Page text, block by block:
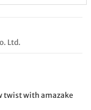
Ltd.
twist with amazake